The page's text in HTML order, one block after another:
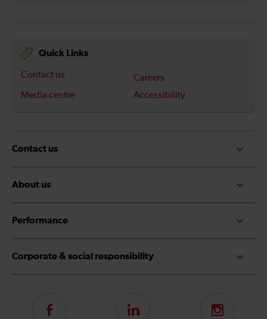
Quick Links
Contact us
Careers
Media centre
Accessibility
Contact us
About us
Performance
Corporate & social responsibility
Follow
LinkedIn Instagram